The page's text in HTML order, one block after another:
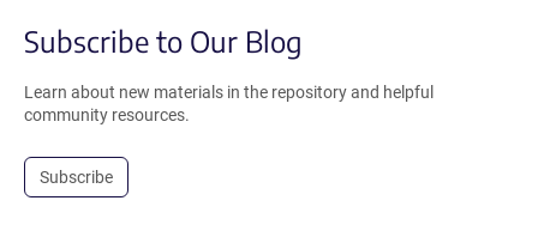
Subscribe to Our Blog
Learn about new materials in the repository and helpful
community resources.
Subscribe